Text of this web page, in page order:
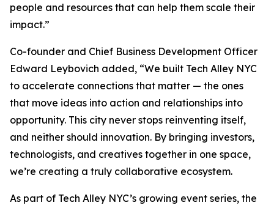
people and resources that can help them scale their
impact.”
Co-founder and Chief Business Development Officer
Edward Leybovich added, “We built Tech Alley NYC
to accelerate connections that matter — the ones
that move ideas into action and relationships into
opportunity. This city never stops reinventing itself,
and neither should innovation. By bringing investors,
technologists, and creatives together in one space,
we’re creating a truly collaborative ecosystem.
As part of Tech Alley NYC’s growing event series, the